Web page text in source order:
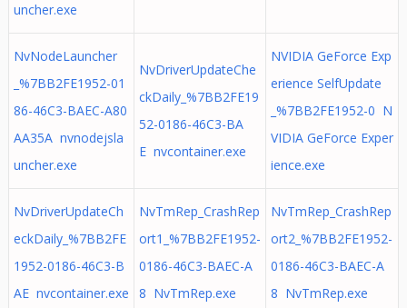
uncher.exe
NvNodeLauncher
_%7BB2FE1952-01
86-46C3-BAEC-A80
AA35A nvnodejsla
uncher.exe
NvDriverUpdateChe
ckDaily_%7BB2FE19
52-0186-46C3-BA
E nvcontainer.exe
NVIDIA GeForce Exp
erience SelfUpdate
_%7BB2FE1952-0 N
VIDIA GeForce Exper
ience.exe
NvDriverUpdateCh
eckDaily_%7BB2FE
1952-0186-46C3-B
AE nvcontainer.exe
NvTmRep_CrashRep
ort1_%7BB2FE1952-
0186-46C3-BAEC-A
8 NvTmRep.exe
NvTmRep_CrashRep
ort2_%7BB2FE1952-
0186-46C3-BAEC-A
8 NvTmRep.exe